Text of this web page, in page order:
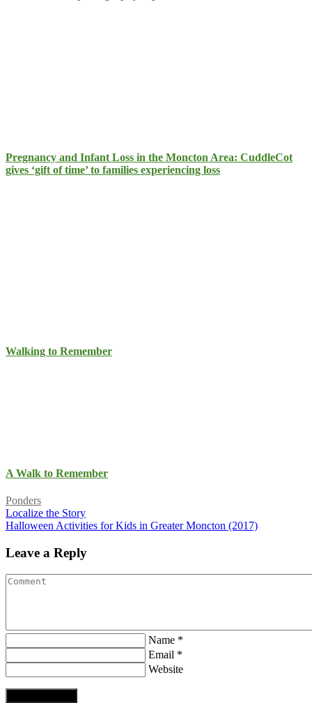
Pregnancy and Infant Loss in the Moncton Area: CuddleCot
gives ‘gift of time’ to families experiencing loss
Walking to Remember
A Walk to Remember
Ponders
Localize the Story
Halloween Activities for Kids in Greater Moncton (2017)
Leave a Reply
Name *
Email *
Website